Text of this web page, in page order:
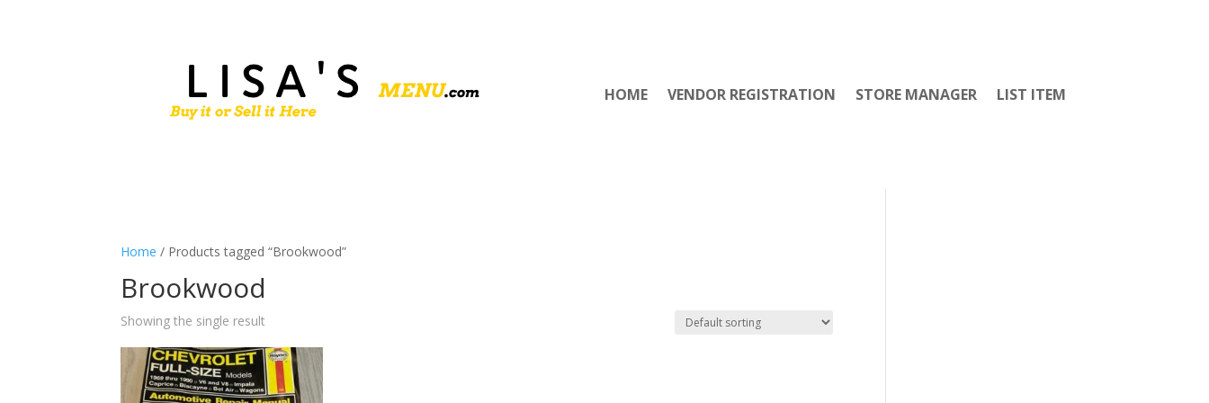
HOME VENDOR REGISTRATION STORE MANAGER LIST ITEM
Home / Products tagged “Brookwood”
Brookwood
Showing the single result